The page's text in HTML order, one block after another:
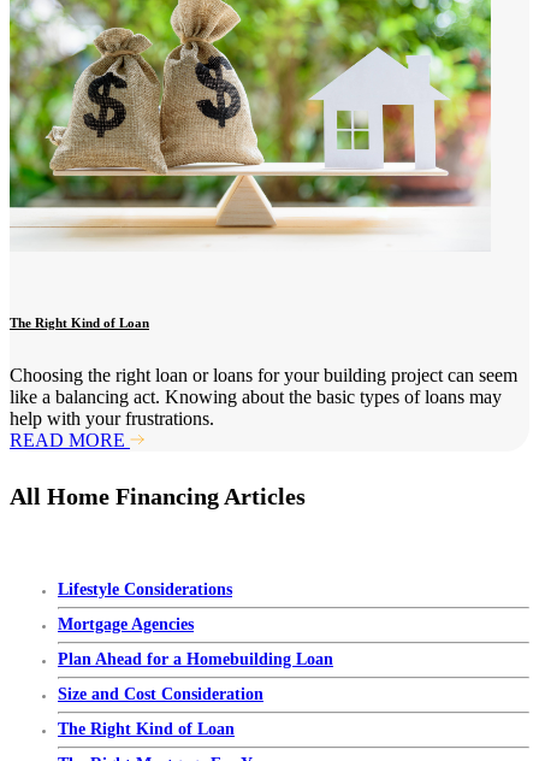
The Right Kind of Loan
Choosing the right loan or loans for your building project can seem
like a balancing act. Knowing about the basic types of loans may
help with your frustrations.
READ MORE
All Home Financing Articles
Lifestyle Considerations
Mortgage Agencies
Plan Ahead for a Homebuilding Loan
Size and Cost Consideration
The Right Kind of Loan